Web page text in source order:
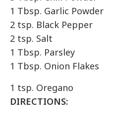
1 Tbsp. Garlic Powder
2 tsp. Black Pepper
2 tsp. Salt
1 Tbsp. Parsley
1 Tbsp. Onion Flakes
1 tsp. Oregano
DIRECTIONS: